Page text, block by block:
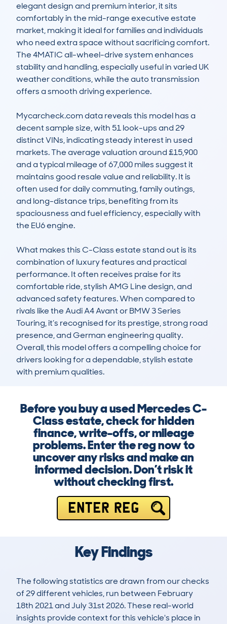
elegant design and premium interior, it sits
comfortably in the mid-range executive estate
market, making it ideal for families and individuals
who need extra space without sacrificing comfort.
The 4MATIC all-wheel-drive system enhances
stability and handling, especially useful in varied UK
weather conditions, while the auto transmission
offers a smooth driving experience.
Mycarcheck.com data reveals this model has a
decent sample size, with 51 look-ups and 29
distinct VINs, indicating steady interest in used
markets. The average valuation around £15,900
and a typical mileage of 67,000 miles suggest it
maintains good resale value and reliability. It is
often used for daily commuting, family outings,
and long-distance trips, benefiting from its
spaciousness and fuel efficiency, especially with
the EU6 engine.
What makes this C-Class estate stand out is its
combination of luxury features and practical
performance. It often receives praise for its
comfortable ride, stylish AMG Line design, and
advanced safety features. When compared to
rivals like the Audi A4 Avant or BMW 3 Series
Touring, it’s recognised for its prestige, strong road
presence, and German engineering quality.
Overall, this model offers a compelling choice for
drivers looking for a dependable, stylish estate
with premium qualities.
Before you buy a used Mercedes C-
Class estate, check for hidden
finance, write-offs, or mileage
problems. Enter the reg now to
uncover any risks and make an
informed decision. Don’t risk it
without checking first.
ENTER REG
Key Findings
The following statistics are drawn from our checks
of 29 different vehicles, run between February
18th 2021 and July 31st 2026. These real-world
insights provide context for this vehicle's place in